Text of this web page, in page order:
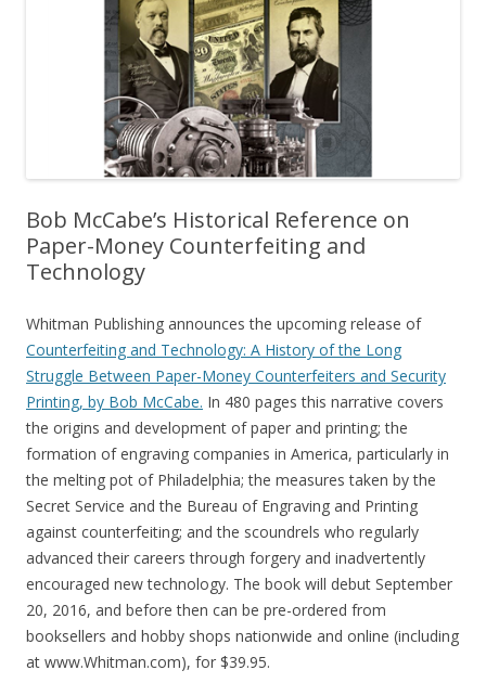
Bob McCabe’s Historical Reference on
Paper-Money Counterfeiting and
Technology
Whitman Publishing announces the upcoming release of
Counterfeiting and Technology: A History of the Long
Struggle Between Paper-Money Counterfeiters and Security
Printing, by Bob McCabe. In 480 pages this narrative covers
the origins and development of paper and printing; the
formation of engraving companies in America, particularly in
the melting pot of Philadelphia; the measures taken by the
Secret Service and the Bureau of Engraving and Printing
against counterfeiting; and the scoundrels who regularly
advanced their careers through forgery and inadvertently
encouraged new technology. The book will debut September
20, 2016, and before then can be pre-ordered from
booksellers and hobby shops nationwide and online (including
at www.Whitman.com), for $39.95.